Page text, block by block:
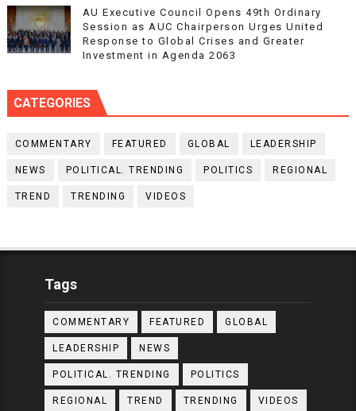
AU Executive Council Opens 49th Ordinary
Session as AUC Chairperson Urges United
Response to Global Crises and Greater
Investment in Agenda 2063
CATEGORIES
COMMENTARY FEATURED GLOBAL LEADERSHIP
NEWS POLITICAL. TRENDING POLITICS REGIONAL
TREND TRENDING VIDEOS
Tags
COMMENTARY FEATURED GLOBAL
LEADERSHIP NEWS
POLITICAL. TRENDING POLITICS
REGIONAL TREND TRENDING VIDEOS